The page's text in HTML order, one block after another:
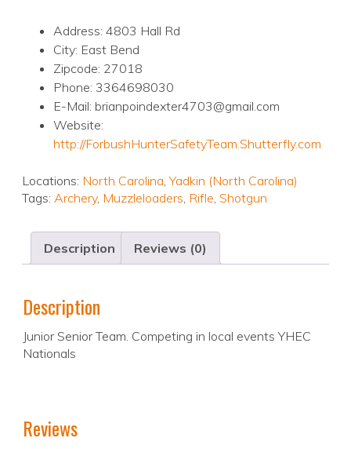
Address: 4803 Hall Rd
City: East Bend
Zipcode: 27018
Phone: 3364698030
E-Mail: brianpoindexter4703@gmail.com
Website:
http://ForbushHunterSafetyTeam.Shutterfly.com
Locations: North Carolina,Yadkin (North Carolina)
Tags: Archery, Muzzleloaders, Rifle, Shotgun
Description Reviews (0)
Description
Junior Senior Team. Competing in local events YHEC
Nationals
Reviews